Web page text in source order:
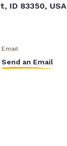
ID 83350, USA
Email
Send an Email